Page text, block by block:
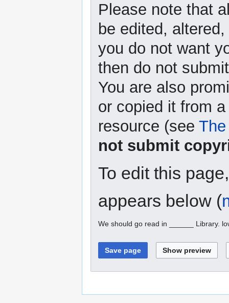
Please note that
be edited,
you do not want
then do not
You are also
or copied it from
resource (see
not submit
To edit this
appears below (
We should go read in ______ Library.